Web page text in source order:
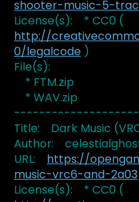
shooter-music-5-
License(s): * CC0 (
http://
0/legalcode )
File(s):
* FTM.zip
* WAV.zip
Title: Dark Music
Author:
URL: https://
music-vrc6-and-2a03
License(s): * CC0 (